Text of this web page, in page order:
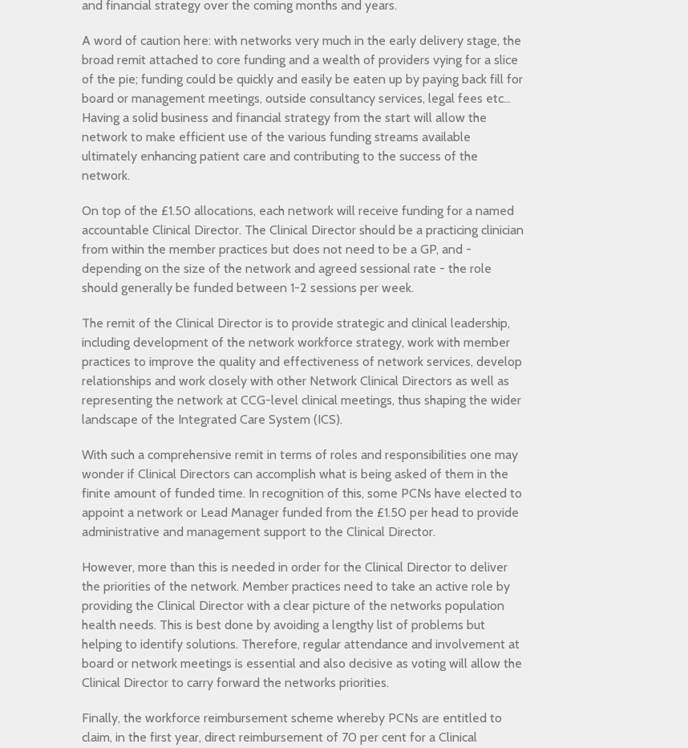
and financial strategy over the coming months and years.
A word of caution here: with networks very much in the early delivery stage, the
broad remit attached to core funding and a wealth of providers vying for a slice
of the pie; funding could be quickly and easily be eaten up by paying back fill for
board or management meetings, outside consultancy services, legal fees etc…
Having a solid business and financial strategy from the start will allow the
network to make efficient use of the various funding streams available
ultimately enhancing patient care and contributing to the success of the
network.
On top of the £1.50 allocations, each network will receive funding for a named
accountable Clinical Director. The Clinical Director should be a practicing clinician
from within the member practices but does not need to be a GP, and -
depending on the size of the network and agreed sessional rate - the role
should generally be funded between 1-2 sessions per week.
The remit of the Clinical Director is to provide strategic and clinical leadership,
including development of the network workforce strategy, work with member
practices to improve the quality and effectiveness of network services, develop
relationships and work closely with other Network Clinical Directors as well as
representing the network at CCG-level clinical meetings, thus shaping the wider
landscape of the Integrated Care System (ICS).
With such a comprehensive remit in terms of roles and responsibilities one may
wonder if Clinical Directors can accomplish what is being asked of them in the
finite amount of funded time. In recognition of this, some PCNs have elected to
appoint a network or Lead Manager funded from the £1.50 per head to provide
administrative and management support to the Clinical Director.
However, more than this is needed in order for the Clinical Director to deliver
the priorities of the network. Member practices need to take an active role by
providing the Clinical Director with a clear picture of the networks population
health needs. This is best done by avoiding a lengthy list of problems but
helping to identify solutions. Therefore, regular attendance and involvement at
board or network meetings is essential and also decisive as voting will allow the
Clinical Director to carry forward the networks priorities.
Finally, the workforce reimbursement scheme whereby PCNs are entitled to
claim, in the first year, direct reimbursement of 70 per cent for a Clinical